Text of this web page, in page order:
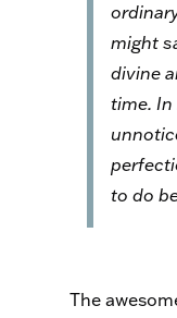
might
divine
time.
to do
The